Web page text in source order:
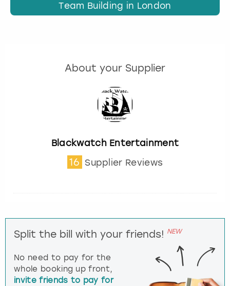
Team Building in London
About your Supplier
Blackwatch Entertainment
16 Supplier Reviews
Split the bill with your friends! NEW
No need to pay for the
whole booking up front,
invite friends to pay for